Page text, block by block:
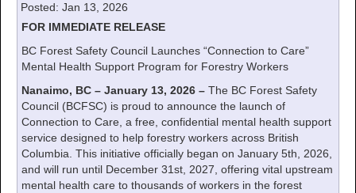
Posted: Jan 13, 2026
FOR IMMEDIATE RELEASE
BC Forest Safety Council Launches “Connection to Care”
Mental Health Support Program for Forestry Workers
Nanaimo, BC – January 13, 2026 – The BC Forest Safety
Council (BCFSC) is proud to announce the launch of
Connection to Care, a free, confidential mental health support
service designed to help forestry workers across British
Columbia. This initiative officially began on January 5th, 2026,
and will run until December 31st, 2027, offering vital upstream
mental health care to thousands of workers in the forest